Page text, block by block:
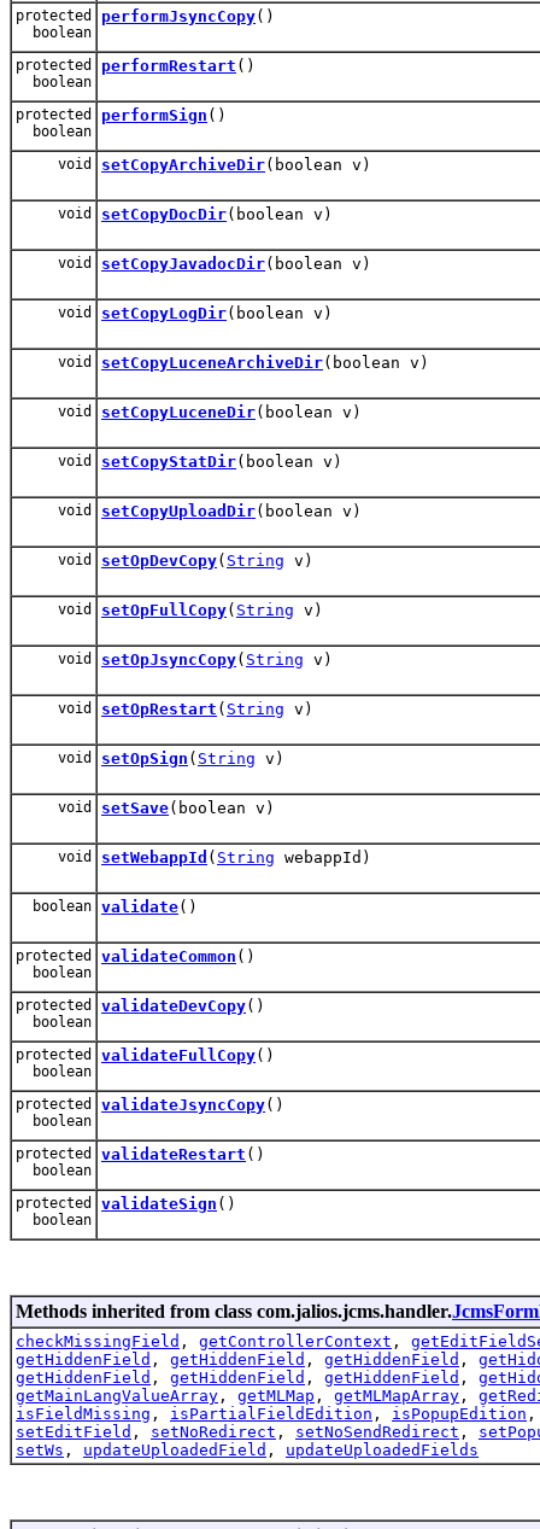
protected
boolean
performJsyncCopy()
protected
boolean
performRestart ()
protected
boolean
performSign ()
void setCopyArchiveDir(boolean v)
void setCopyDocDir(boolean v)
void setCopyJavadocDir(boolean v)
void setCopyLogDir(boolean v)
void setCopyLuceneArchiveDir(boolean v)
void setCopyLuceneDir(boolean v)
void setCopyStatDir(boolean v)
void setCopyUploadDir(boolean v)
void setOpDevCopy( String v)
void setOpFullCopy( String v)
void setOpJsyncCopy( String v)
void setOpRestart ( String v)
void setOpSign ( String v)
void setSave(boolean v)
void setWebappId ( String webappId)
boolean validate()
protected
boolean
validateCommon ()
protected
boolean
validateDevCopy()
protected
boolean
validateFullCopy()
protected
boolean
validateJsyncCopy()
protected
boolean
validateRestart ()
protected
boolean
validateSign ()
Methods inherited from class com.jalios.jcms.handler.
checkMissingField , getControllerContext ,
getHiddenField , getHiddenField , getHiddenField ,
getHiddenField , getHiddenField , getHiddenField ,
getMainLangValueArray , getMLMap , getMLMapArray ,
isFieldMissing , isPartialFieldEdition , isPopupEdition
setEditField , setNoRedirect , setNoSendRedirect ,
setWs , updateUploadedField , updateUploadedFields